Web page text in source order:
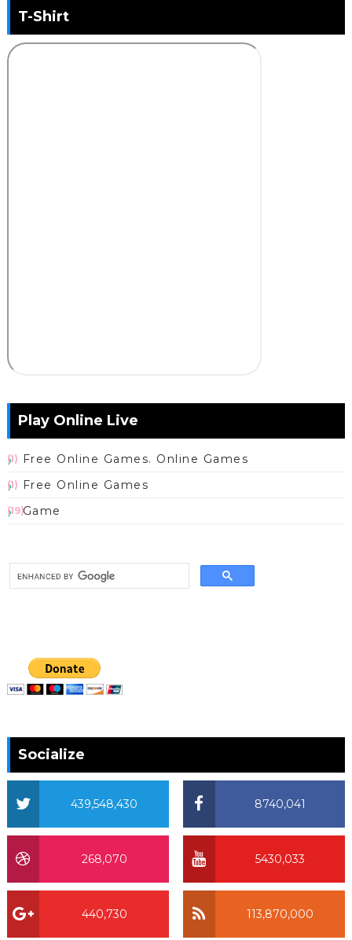
T-Shirt
Play Online Live
Free Online Games. Online Games
(1)
Free Online Games
(1)
Game
(19)
Socialize
8740,041
439,548,430
5430,033
268,070
113,870,000
440,730